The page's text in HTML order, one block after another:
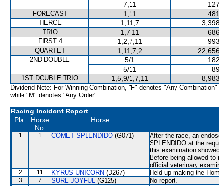
7,11
FORECAST 1,11
TIERCE 1,11,7
TRIO 1,7,11
FIRST 4 1,2,7,11
QUARTET 1,11,7,2
2ND DOUBLE 5/1
5/11
1ST DOUBLE TRIO 1,5,9/1,7,11
Dividend Note: For Winning Combination, "F" denotes "Any Combination"
while "M" denotes "Any Order".
Racing Incident Report
Pla.
Horse
No.
Horse
1 1 COMET SPLENDIDO (G071)
After the race, an
SPLENDIDO at the
this examination
Before being allowed
official veterinary
2 11 KYRUS UNICORN (D267) Held up making the
3 7 SURE JOYFUL (G125) No report.